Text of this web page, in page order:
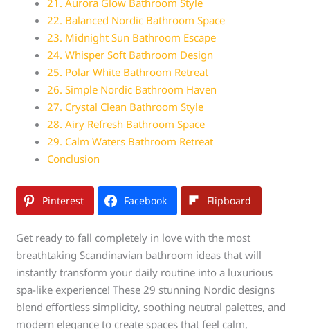
22. Balanced Nordic Bathroom Space
23. Midnight Sun Bathroom Escape
24. Whisper Soft Bathroom Design
25. Polar White Bathroom Retreat
26. Simple Nordic Bathroom Haven
27. Crystal Clean Bathroom Style
28. Airy Refresh Bathroom Space
29. Calm Waters Bathroom Retreat
Conclusion
Pinterest Facebook Flipboard
Get ready to fall completely in love with the most
breathtaking Scandinavian bathroom ideas that will
instantly transform your daily routine into a luxurious
spa-like experience! These 29 stunning Nordic designs
blend effortless simplicity, soothing neutral palettes, and
modern elegance to create spaces that feel calm,